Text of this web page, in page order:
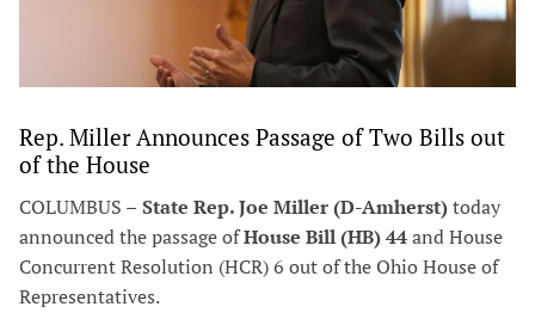
Rep. Miller Announces Passage of Two Bills out
of the House
COLUMBUS – State Rep. Joe Miller (D-Amherst)today
announced the passage ofHouse Bill (HB) 44and House
Concurrent Resolution (HCR) 6 out of the Ohio House of
Representatives.